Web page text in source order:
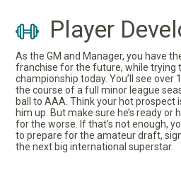
Player
As the GM and Manager, you have
franchise for the future, while trying
championship today. You’ll see over
the course of a full minor league
ball to AAA. Think your hot prospect
him up. But make sure he’s ready or
for the worse. If that’s not enough,
to prepare for the amateur draft,
the next big international superstar.